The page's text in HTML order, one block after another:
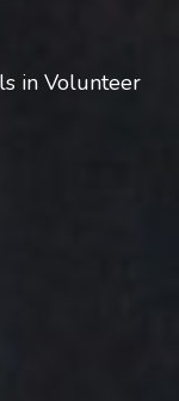
in Volunteer